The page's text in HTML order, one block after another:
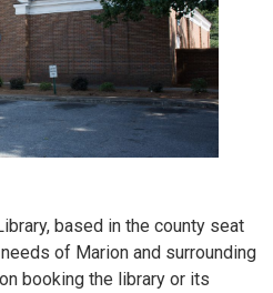
based in the county seat
of Marion and surrounding
booking the library or its